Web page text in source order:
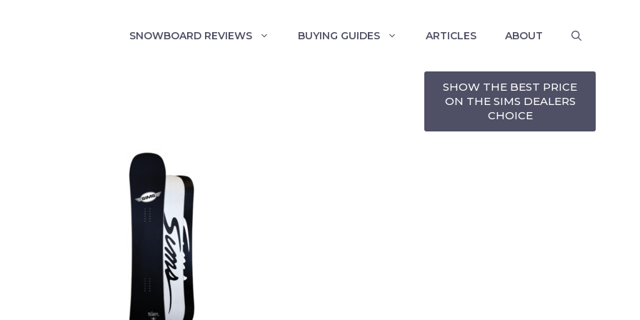
SNOWBOARD REVIEWS BUYING GUIDES ARTICLES ABOUT
SHOW THE BEST PRICE
ON THE SIMS DEALERS
CHOICE